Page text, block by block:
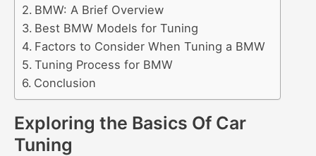
BMW: A Brief Overview
Best BMW Models for Tuning
Factors to Consider When Tuning a BMW
Tuning Process for BMW
Conclusion
Exploring the Basics Of Car
Tuning